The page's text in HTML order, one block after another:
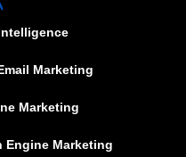
Marketing
Marketing
Engine Marketing